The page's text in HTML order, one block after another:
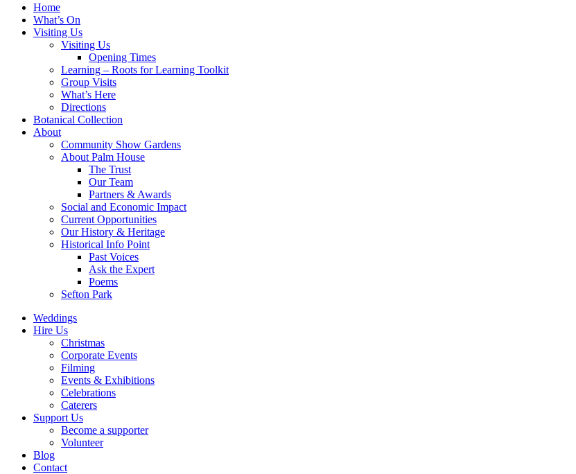
Home
What’s On
Visiting Us
Visiting Us
Opening Times
Learning – Roots for Learning Toolkit
Group Visits
What’s Here
Directions
Botanical Collection
About
Community Show Gardens
About Palm House
The Trust
Our Team
Partners & Awards
Social and Economic Impact
Current Opportunities
Our History & Heritage
Historical Info Point
Past Voices
Ask the Expert
Poems
Sefton Park
Weddings
Hire Us
Christmas
Corporate Events
Filming
Events & Exhibitions
Celebrations
Caterers
Support Us
Become a supporter
Volunteer
Blog
Contact